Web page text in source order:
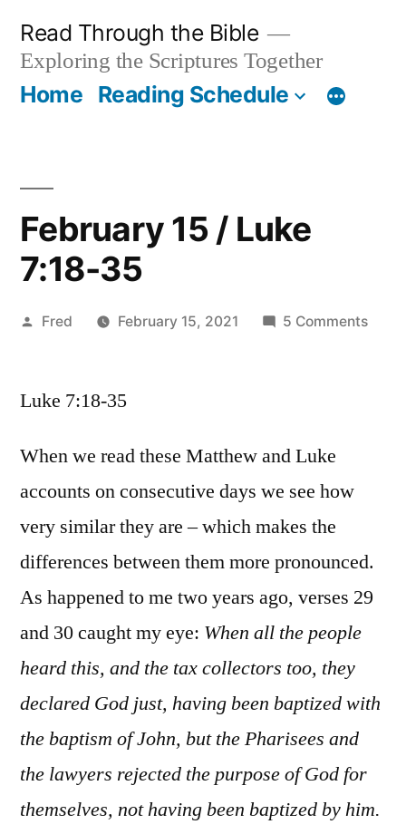
content
Read Through the Bible
Exploring the Scriptures Together
Home Reading Schedule
February 15 / Luke
7:18-35
Posted
Fred February 15, 2021 5 Commentson
Luke 7:18-35
When we read these Matthew and Luke
accounts on consecutive days we see how
very similar they are – which makes the
differences between them more pronounced.
As happened to me two years ago, verses 29
and 30 caught my eye: When all the people
heard this, and the tax collectors too, they
declared God just, having been baptized with
the baptism of John, but the Pharisees and
the lawyers rejected the purpose of God for
themselves, not having been baptized by him.